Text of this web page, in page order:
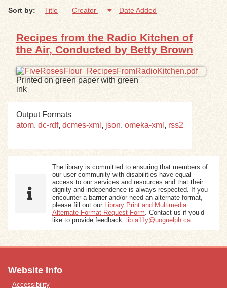
Browse
Search
Search Tips
Exhibits
Sort by: Title Creator Date Added
Recipes from the Radio Kitchen of
the Air, Conducted by Betty Brown
Printed on green paper with green
ink
Output Formats
atom, dc-rdf, dcmes-xml , json, omeka-xml , rss2
The library is committed to ensuring that members of
our user community with disabilities have equal
access to our services and resources and that their
dignity and independence is always respected. If you
encounter a barrier and/or need an alternate format,
please fill out our Library Print and Multimedia
Alternate-Format Request Form . Contact us if you’d
like to provide feedback: lib.a11y@uoguelph.ca
Website Info
Accessibility